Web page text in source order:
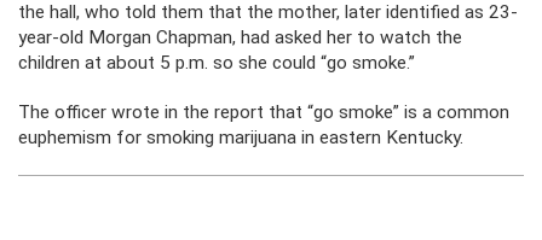
the hall, who told them that the mother, later identified as 23-
year-old Morgan Chapman, had asked her to watch the
children at about 5 p.m. so she could “go smoke.”
The officer wrote in the report that “go smoke” is a common
euphemism for smoking marijuana in eastern Kentucky.